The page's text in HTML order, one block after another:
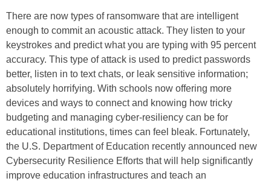
There are now types of ransomware that are intelligent
enough to commit an acoustic attack. They listen to your
keystrokes and predict what you are typing with 95 percent
accuracy. This type of attack is used to predict passwords
better, listen in to text chats, or leak sensitive information;
absolutely horrifying. With schools now offering more
devices and ways to connect and knowing how tricky
budgeting and managing cyber-resiliency can be for
educational institutions, times can feel bleak. Fortunately,
the U.S. Department of Education recently announced new
Cybersecurity Resilience Efforts that will help significantly
improve education infrastructures and teach an